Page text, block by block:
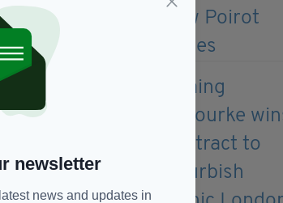
sink like that,
there were no
cabaret venue,
newsletter
news and updates in